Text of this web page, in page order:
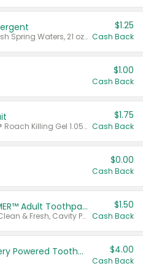
Valid on Crystals™ Fresh Spring Waters, 21 oz and Liquid Laundry Detergent, Mountain Breeze 33 Loads 50 oz, Mountain Breeze 95 oz, Natural Linen 83 Loads 150 oz, Oxi 43.5 oz, Oxi 128 oz and Ultra Liquid Laundry Detergent, Advanced Oxi with Odor Fighter 6 × 40 oz, Fresh Mountain Breeze, 2 × 170 oz, Mountain Breeze 6 × 40 oz.
$1.25
Cash Back
$1.00
Cash Back
Valid on CombatMax® Roach Killing Gel 1.05 oz or Combat® Small and Large Roach Baits 12 ct.
$1.75
Cash Back
$0.00
Cash Back
Select ARM & HAMMER™ Adult Toothpastes
Any variety. Excludes Clean & Fresh, Cavity Protection, and trial and travel sizes.
$1.50
Cash Back
Colgate Adult Battery Powered Toothbrushes $4.00
Cash Back